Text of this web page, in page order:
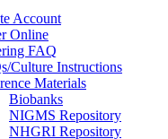
Account
Online
FAQ
Culture Instructions
Materials
Biobanks
NIGMS Repository
NHGRI Repository